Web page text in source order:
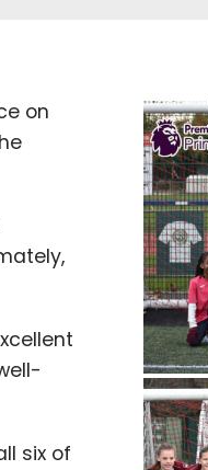
on
six of